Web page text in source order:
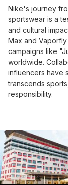
Nike's journey
sportswear is a
and cultural
Max and
campaigns like
worldwide.
influencers have
transcends
responsibility.